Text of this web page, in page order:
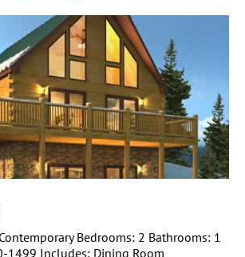
Bedrooms: 2 Bathrooms: 1
1499 Includes: Dining Room